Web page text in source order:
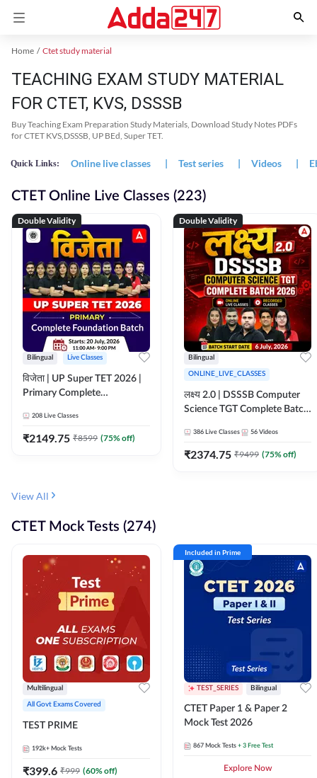
Home Ctet study material
TEACHING EXAM STUDY MATERIAL
FOR CTET, KVS, DSSSB
Buy Teaching Exam Preparation Study Materials, Download Study Notes PDFs
for CTET KVS,DSSSB, UP BEd, Super TET.
Quick Links: Online live classes | Test series | Videos |
CTET Online Live Classes (223)
Double Validity
Bilingual Live Classes
विजेता | UP Super TET 2026 |
Primary Complete
Live Classes by Adda247
208 Live Classes
₹2149.75 ₹8599 (75% off)
Double Validity
Bilingual
ONLINE_LIVE_CLASSES
लक्ष्य 2.0 | DSSSB Computer
Science TGT Complete Batch
Adda247
386 Live Classes 56 Videos
₹2374.75 ₹9499 (75% off)
View All
CTET Mock Tests (274)
Multilingual
All Govt Exams Covered
TEST PRIME
192k+ Mock Tests
₹399.6 ₹999 (60% off)
Included in Prime
TEST_SERIES Bilingual
CTET Paper 1 & Paper 2
Mock Test 2026
867 Mock Tests + 3 Free Test
Explore Now